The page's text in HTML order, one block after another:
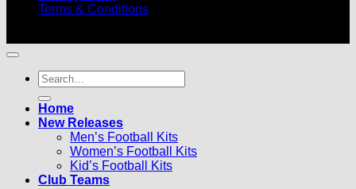
Terms & Conditions
Search
for:
Home
New Releases
Men’s Football Kits
Women’s Football Kits
Kid’s Football Kits
Club Teams